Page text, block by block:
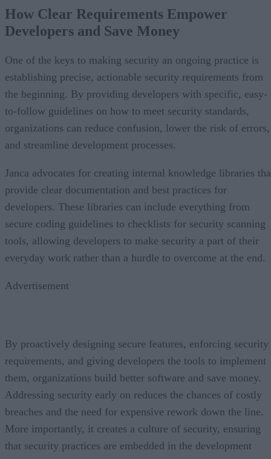
How Clear Requirements Empower
Developers and Save Money
One of the keys to making security an ongoing practice is
establishing precise, actionable security requirements from
the beginning. By providing developers with specific, easy-
to-follow guidelines on how to meet security standards,
organizations can reduce confusion, lower the risk of errors,
and streamline development processes.
Janca advocates for creating internal knowledge libraries
provide clear documentation and best practices for
developers. These libraries can include everything from
secure coding guidelines to checklists for security scanning
tools, allowing developers to make security a part of their
everyday work rather than a hurdle to overcome at the end.
Advertisement
By proactively designing secure features, enforcing security
requirements, and giving developers the tools to implement
them, organizations build better software and save money.
Addressing security early on reduces the chances of costly
breaches and the need for expensive rework down the line.
More importantly, it creates a culture of security, ensuring
that security practices are embedded in the development